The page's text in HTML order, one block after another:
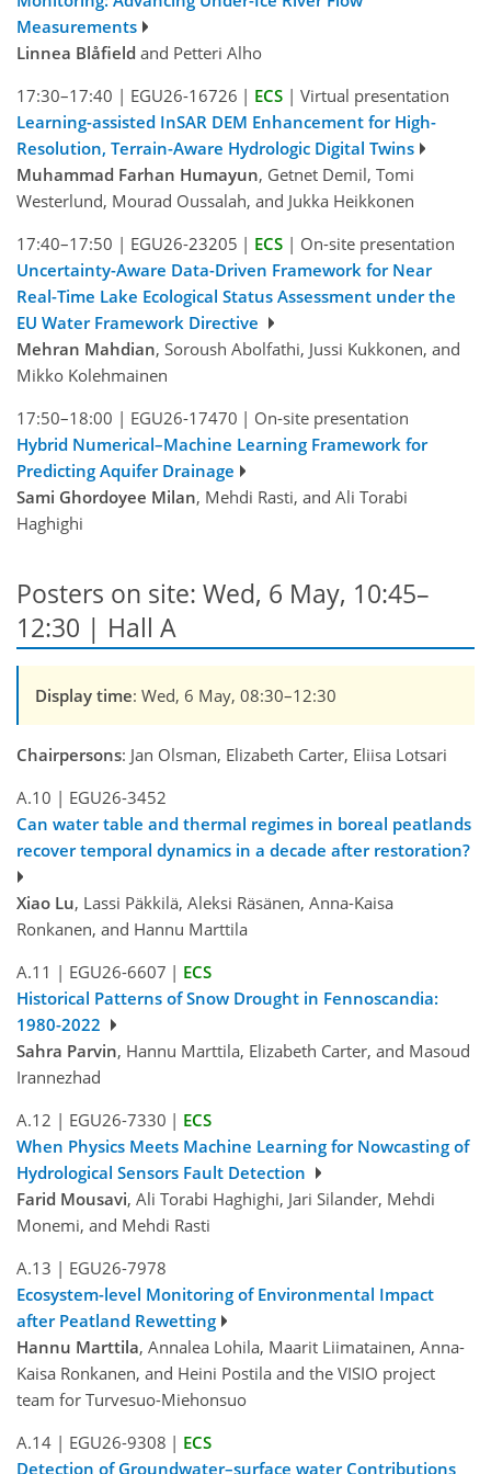
Measurements
Linnea Blåfield and Petteri Alho
17:30–17:40 | EGU26-16726 | ECS | Virtual presentation
Learning-assisted InSAR DEM Enhancement for High-
Resolution, Terrain-Aware Hydrologic Digital Twins
Muhammad Farhan Humayun, Getnet Demil, Tomi
Westerlund, Mourad Oussalah, and Jukka Heikkonen
17:40–17:50 | EGU26-23205 | ECS | On-site presentation
Uncertainty-Aware Data-Driven Framework for Near
Real-Time Lake Ecological Status Assessment under the
EU Water Framework Directive
Mehran Mahdian, Soroush Abolfathi, Jussi Kukkonen, and
Mikko Kolehmainen
17:50–18:00 | EGU26-17470 | On-site presentation
Hybrid Numerical–Machine Learning Framework for
Predicting Aquifer Drainage
Sami Ghordoyee Milan, Mehdi Rasti, and Ali Torabi
Haghighi
Posters on site: Wed, 6 May, 10:45–
12:30 | Hall A
Display time: Wed, 6 May, 08:30–12:30
Chairpersons: Jan Olsman, Elizabeth Carter, Eliisa Lotsari
A.10 | EGU26-3452
Can water table and thermal regimes in boreal peatlands
recover temporal dynamics in a decade after restoration?
Xiao Lu, Lassi Päkkilä, Aleksi Räsänen, Anna-Kaisa
Ronkanen, and Hannu Marttila
A.11 | EGU26-6607 | ECS
Historical Patterns of Snow Drought in Fennoscandia:
1980-2022
Sahra Parvin, Hannu Marttila, Elizabeth Carter, and Masoud
Irannezhad
A.12 | EGU26-7330 | ECS
When Physics Meets Machine Learning for Nowcasting of
Hydrological Sensors Fault Detection
Farid Mousavi, Ali Torabi Haghighi, Jari Silander, Mehdi
Monemi, and Mehdi Rasti
A.13 | EGU26-7978
Ecosystem-level Monitoring of Environmental Impact
after Peatland Rewetting
Hannu Marttila, Annalea Lohila, Maarit Liimatainen, Anna-
Kaisa Ronkanen, and Heini Postila and the VISIO project
team for Turvesuo-Miehonsuo
A.14 | EGU26-9308 | ECS
Detection of Groundwater–surface water Contributions